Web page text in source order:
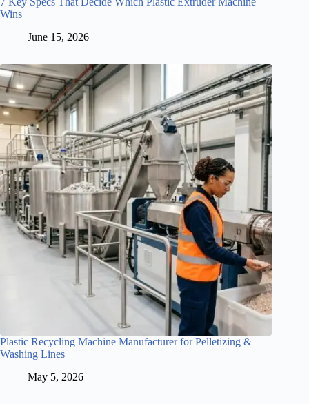
Wins
June 15, 2026
Plastic Recycling Machine Manufacturer for Pelletizing &
Washing Lines
May 5, 2026